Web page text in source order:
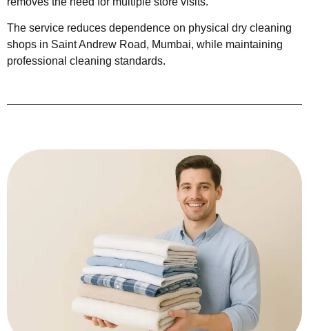
The service reduces dependence on physical dry cleaning
shops in Saint Andrew Road, Mumbai, while maintaining
professional cleaning standards.